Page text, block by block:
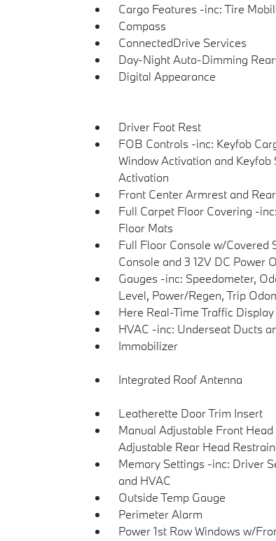
Cargo Features -inc: Tire
Compass
ConnectedDrive Services
Day-Night Auto-Dimming
Digital Appearance
Driver Foot Rest
FOB Controls -inc: Keyfob
Window Activation and
Activation
Front Center Armrest and
Full Carpet Floor Covering -
Floor Mats
Full Floor Console w/Covered
Console and 3 12V DC Power
Gauges -inc: Speedometer,
Level, Power/Regen, Trip
Here Real-Time Traffic Display
HVAC -inc: Underseat Ducts
Immobilizer
Integrated Roof Antenna
Leatherette Door Trim Insert
Manual Adjustable Front
Adjustable Rear Head
Memory Settings -inc: Driver
and HVAC
Outside Temp Gauge
Perimeter Alarm
Power 1st Row Windows w/